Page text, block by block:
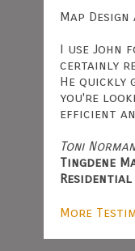
Map
I use John
certainly
He quickly
you're
efficient
Toni
Tingdene
Residential
More